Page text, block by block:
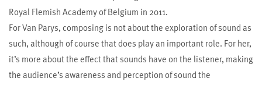
Royal Flemish Academy of Belgium in 2011.
For Van Parys, composing is not about the exploration of sound as
such, although of course that does play an important role. For her,
it’s more about the effect that sounds have on the listener, making
the audience’s awareness and perception of sound the